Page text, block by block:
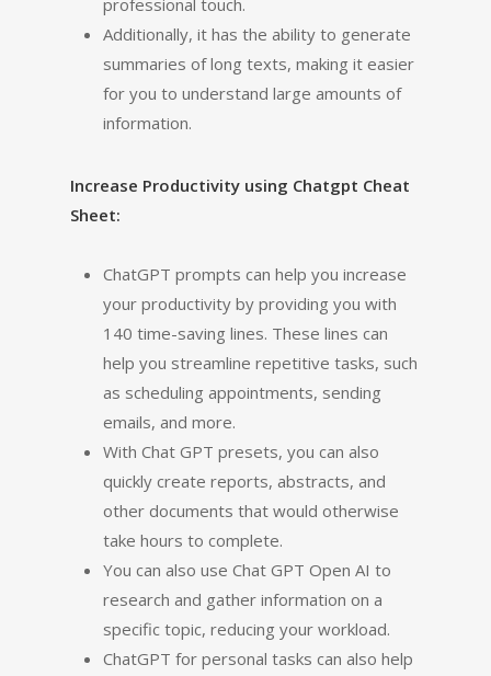
professional touch.
Additionally, it has the ability to generate
summaries of long texts, making it easier
for you to understand large amounts of
information.
Increase Productivity using Chatgpt Cheat
Sheet:
ChatGPT prompts can help you increase
your productivity by providing you with
140 time-saving lines. These lines can
help you streamline repetitive tasks, such
as scheduling appointments, sending
emails, and more.
With Chat GPT presets, you can also
quickly create reports, abstracts, and
other documents that would otherwise
take hours to complete.
You can also use Chat GPT Open AI to
research and gather information on a
specific topic, reducing your workload.
ChatGPT for personal tasks can also help